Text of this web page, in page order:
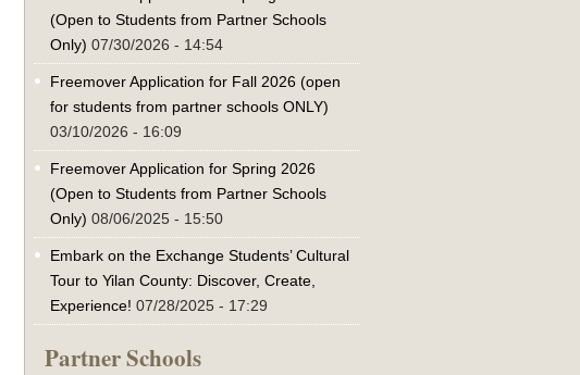
(Open to Students from Partner Schools
Only) 07/30/2026 - 14:54
Freemover Application for Fall 2026 (open
for students from partner schools ONLY)
03/10/2026 - 16:09
Freemover Application for Spring 2026
(Open to Students from Partner Schools
Only) 08/06/2025 - 15:50
Embark on the Exchange Students’ Cultural
Tour to Yilan County: Discover, Create,
Experience! 07/28/2025 - 17:29
Partner Schools